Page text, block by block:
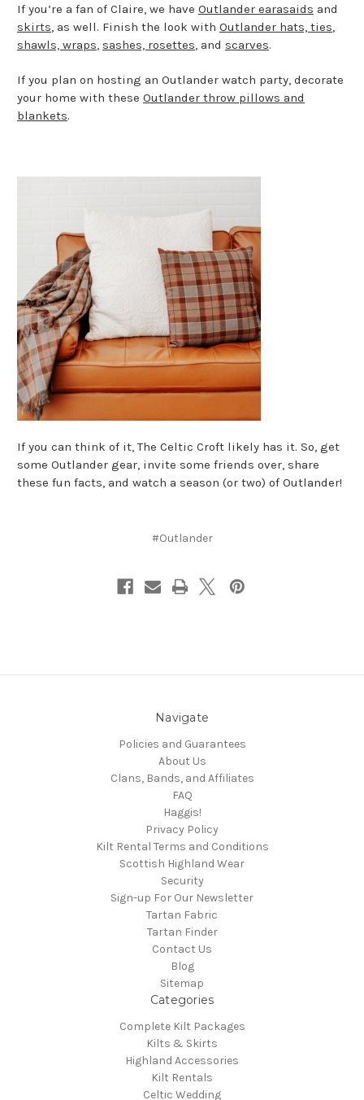
If you’re a fan of Claire, we have Outlander earasaids and
skirts, as well. Finish the look with Outlander hats, ties,
shawls, wraps, sashes, rosettes, and scarves.
If you plan on hosting an Outlander watch party, decorate
your home with these Outlander throw pillows and
blankets.
If you can think of it, The Celtic Croft likely has it. So, get
some Outlander gear, invite some friends over, share
these fun facts, and watch a season (or two) of Outlander!
#Outlander
Navigate
Policies and Guarantees
About Us
Clans, Bands, and Affiliates
FAQ
Haggis!
Privacy Policy
Kilt Rental Terms and Conditions
Scottish Highland Wear
Security
Sign-up For Our Newsletter
Tartan Fabric
Tartan Finder
Contact Us
Blog
Sitemap
Categories
Complete Kilt Packages
Kilts & Skirts
Highland Accessories
Kilt Rentals
Celtic Wedding